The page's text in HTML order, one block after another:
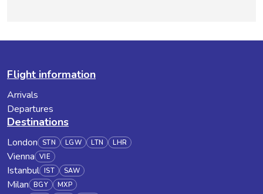
Flight information
Arrivals
Departures
Destinations
London STN LGW LTN LHR
Vienna VIE
Istanbul IST SAW
Milan BGY MXP